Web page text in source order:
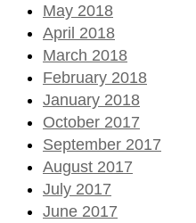
May 2018
April 2018
March 2018
February 2018
January 2018
October 2017
September 2017
August 2017
July 2017
June 2017